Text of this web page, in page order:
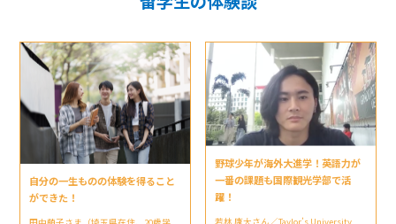
自分の一生ものの体験を得ること
ができた！
野球少年が海外大進学！英語力が
一番の課題も国際観光学部で活
躍！
若林 康大さん／Taylor’s University